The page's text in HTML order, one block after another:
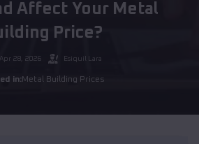
Affect Your Metal
Price?
Apr 28, 2026 Esiquil Lara
in:Metal Building Prices